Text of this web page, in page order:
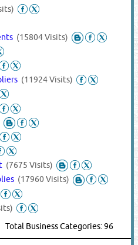
(15804 Visits)
(11924 Visits)
(7675 Visits)
(17960 Visits)
Total Business Categories: 96